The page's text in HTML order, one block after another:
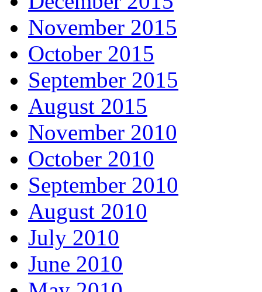
November 2015
October 2015
September 2015
August 2015
November 2010
October 2010
September 2010
August 2010
July 2010
June 2010